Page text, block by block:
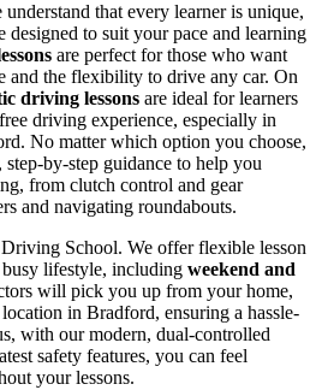
that every learner is unique,
designed to suit your pace and learning
are perfect for those who want
and the flexibility to drive any car. On
driving lessons are ideal for learners
driving experience, especially in
No matter which option you choose,
by-step guidance to help you
from clutch control and gear
and navigating roundabouts.
School. We offer flexible lesson
lifestyle, including weekend and
will pick you up from your home,
in Bradford, ensuring a hassle-
with our modern, dual-controlled
safety features, you can feel
your lessons.